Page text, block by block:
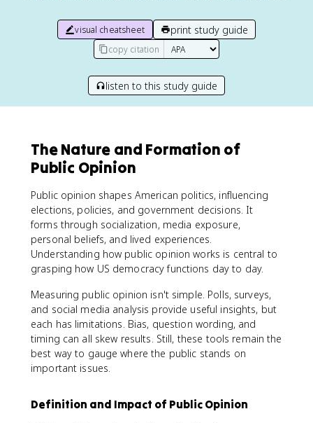
visual cheatsheet print study guide
copy citation
listen to this study guide
The Nature and Formation of
Public Opinion
Public opinion shapes American politics, influencing
elections, policies, and government decisions. It
forms through socialization, media exposure,
personal beliefs, and lived experiences.
Understanding how public opinion works is central to
grasping how US democracy functions day to day.
Measuring public opinion isn't simple. Polls, surveys,
and social media analysis provide useful insights, but
each has limitations. Bias, question wording, and
timing can all skew results. Still, these tools remain the
best way to gauge where the public stands on
important issues.
Definition and Impact of Public Opinion